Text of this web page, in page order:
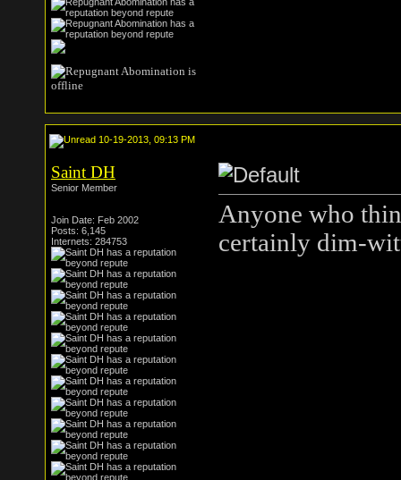
10-19-2013, 09:13 PM
Saint DH
Senior Member
Join Date: Feb 2002
Posts: 6,145
Internets: 284753
Anyone who
certainly dim-